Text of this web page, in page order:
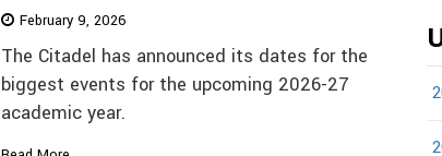
February 9, 2026
The Citadel has announced its dates for the
biggest events for the upcoming 2026-27
academic year.